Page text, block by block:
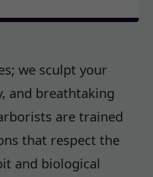
we sculpt your
and breathtaking
are trained
that respect the
and biological